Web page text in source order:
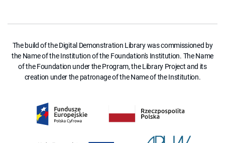
The build of the Digital Demonstration Library was commissioned by
the Name of the Institution of the Foundation's Institution. The Name
of the Foundation under the Program, the Library Project and its
creation under the patronage of the Name of the Institution.